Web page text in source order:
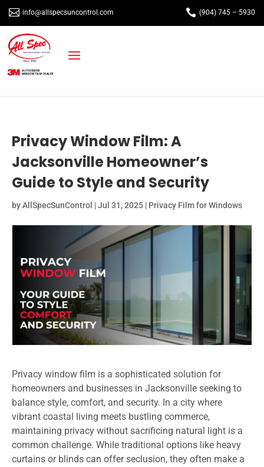
 info@allspecsuncontrol.com  (904) 745 – 5930
Privacy Window Film: A
Jacksonville Homeowner’s
Guide to Style and Security
byAllSpecSunControl |Jul 31, 2025 | Privacy Film for Windows
Privacy window film is a sophisticated solution for
homeowners and businesses in Jacksonville seeking to
balance style, comfort, and security. In a city where
vibrant coastal living meets bustling commerce,
maintaining privacy without sacrificing natural light is a
common challenge. While traditional options like heavy
curtains or blinds can offer seclusion, they often make a